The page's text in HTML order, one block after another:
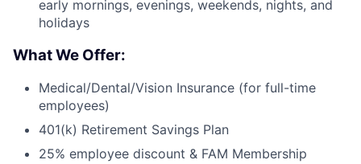
early mornings, evenings, weekends, nights, and
holidays
What We Offer:
Medical/Dental/Vision Insurance (for full-time
employees)
401(k) Retirement Savings Plan
25% employee discount & FAM Membership